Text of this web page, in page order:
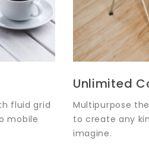
fluid grid
mobile
Unlimited
Multipurpose
to create any
imagine.